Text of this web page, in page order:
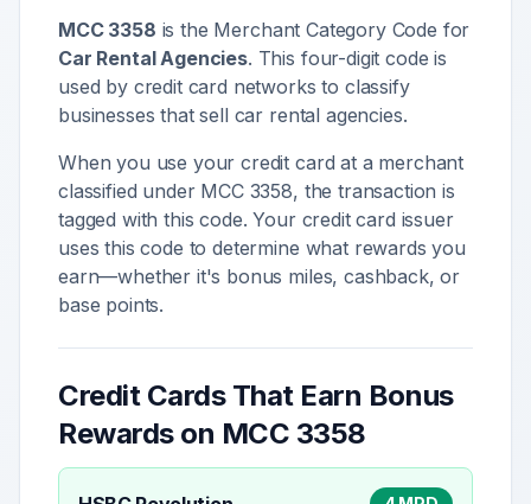
MCC 3358 is the Merchant Category Code for
Car Rental Agencies. This four-digit code is
used by credit card networks to classify
businesses that sell car rental agencies.
When you use your credit card at a merchant
classified under MCC 3358, the transaction is
tagged with this code. Your credit card issuer
uses this code to determine what rewards you
earn—whether it's bonus miles, cashback, or
base points.
Credit Cards That Earn Bonus
Rewards on MCC 3358